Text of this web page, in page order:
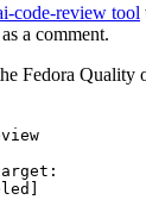
code-review tool
a comment.
Fedora Quality
:
]